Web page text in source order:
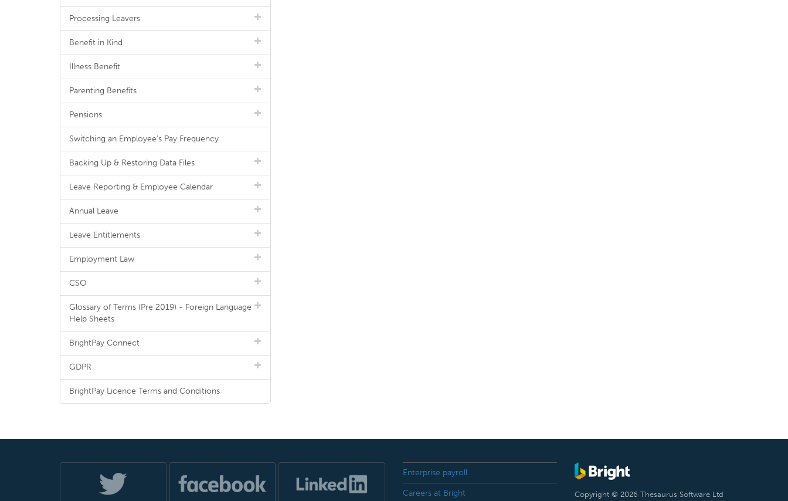
Processing Leavers
Benefit in Kind
Illness Benefit
Parenting Benefits
Pensions
Switching an Employee's Pay Frequency
Backing Up & Restoring Data Files
Leave Reporting & Employee Calendar
Annual Leave
Leave Entitlements
Employment Law
CSO
Glossary of Terms (Pre 2019) - Foreign Language
Help Sheets
BrightPay Connect
GDPR
BrightPay Licence Terms and Conditions
Enterprise payroll
Careers at Bright
Copyright © 2026 Thesaurus Software Ltd